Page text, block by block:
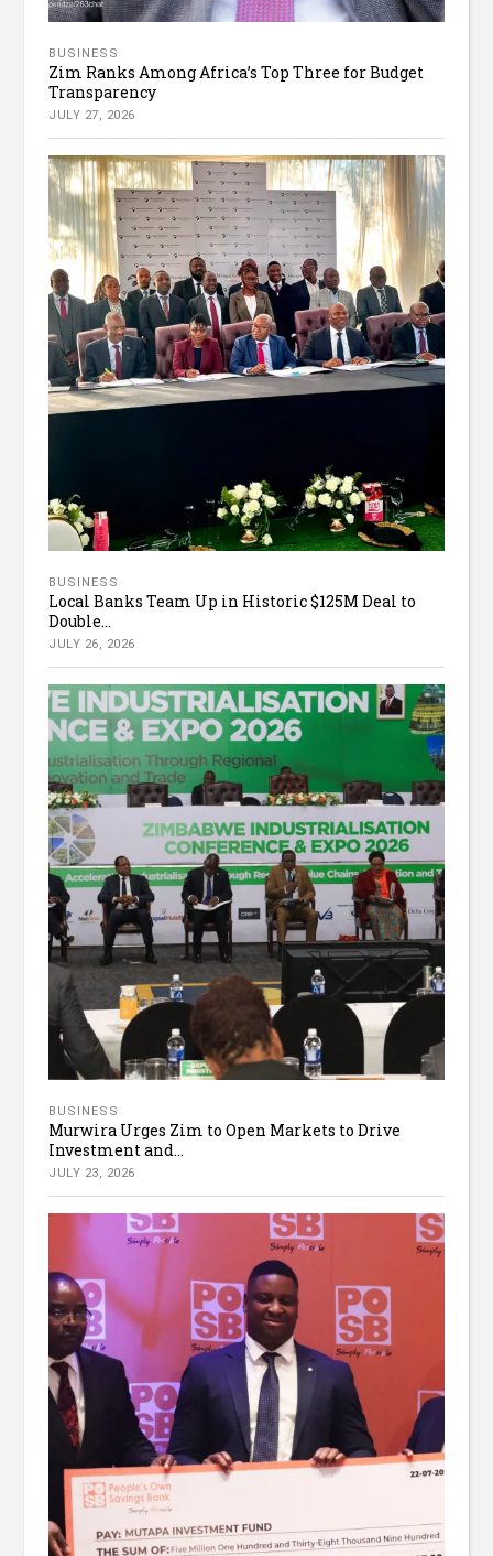
BUSINESS
Zim Ranks Among Africa’s Top Three for Budget
Transparency
JULY 27, 2026
BUSINESS
Local Banks Team Up in Historic $125M Deal to
Double...
JULY 26, 2026
BUSINESS
Murwira Urges Zim to Open Markets to Drive
Investment and...
JULY 23, 2026